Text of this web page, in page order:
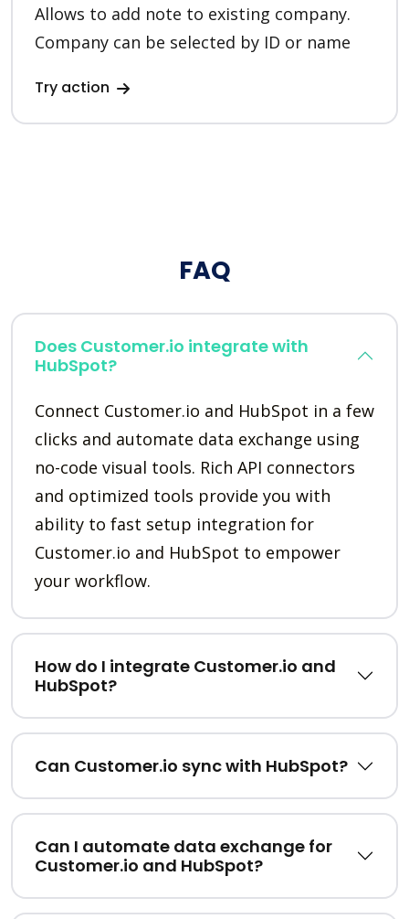
Allows to add note to existing company.
Company can be selected by ID or name
Try action
FAQ
Does Customer.io integrate with
HubSpot?
Connect Customer.io and HubSpot in a few
clicks and automate data exchange using
no-code visual tools. Rich API connectors
and optimized tools provide you with
ability to fast setup integration for
Customer.io and HubSpot to empower
your workflow.
How do I integrate Customer.io and
HubSpot?
Can Customer.io sync with HubSpot?
Can I automate data exchange for
Customer.io and HubSpot?